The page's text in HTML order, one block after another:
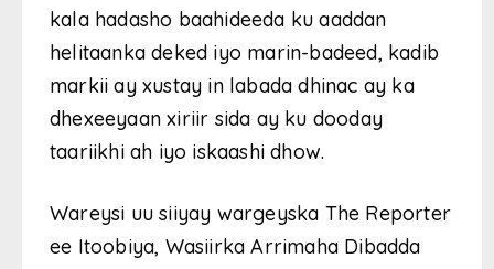
kala hadasho baahideeda ku aaddan
helitaanka deked iyo marin-badeed, kadib
markii ay xustay in labada dhinac ay ka
dhexeeyaan xiriir sida ay ku dooday
taariikhi ah iyo iskaashi dhow.
Wareysi uu siiyay wargeyska The Reporter
ee Itoobiya, Wasiirka Arrimaha Dibadda